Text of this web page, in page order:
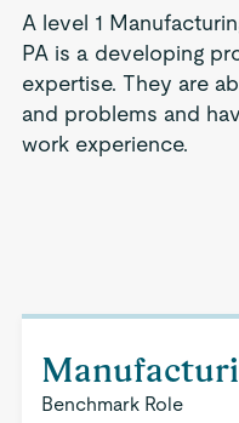
A level 1
PA is a developing
expertise. They are
and problems and
work experience.
Benchmark Role